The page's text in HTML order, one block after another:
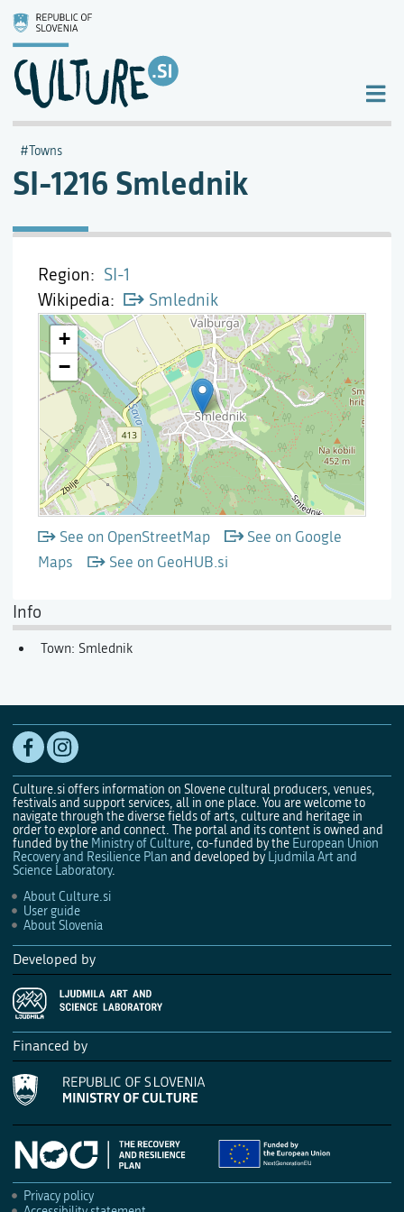
SI-1216 Smlednik
Towns
Info
Region
SI-1
Wikipedia
Smlednik
See on OpenStreetMap
See on Google
Maps
See on GeoHUB.si
Town: Smlednik
Culture.si offers information on Slovene cultural producers, venues,
festivals and support services, all in one place. You are welcome to
navigate through the diverse fields of arts, culture and heritage in
order to explore and connect. The portal and its content is owned and
funded by the Ministry of Culture, co-funded by the European Union
Recovery and Resilience Plan and developed by Ljudmila Art and
Science Laboratory.
About Culture.si
User guide
About Slovenia
Developed by
Financed by
Privacy policy